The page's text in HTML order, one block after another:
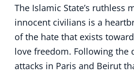
The Islamic State’s ruthless
innocent civilians is a
of the hate that exists
love freedom. Following the
attacks in Paris and Beirut